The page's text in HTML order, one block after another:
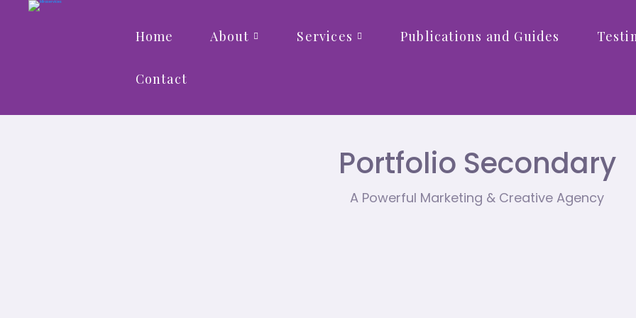
Home About Services Publications and Guides
Contact
Portfolio Secondary
A Powerful Marketing & Creative Agency